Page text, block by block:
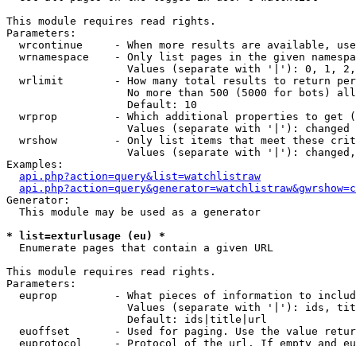
This module requires read rights.
Parameters:
wrcontinue     - When more results are available,
wrnamespace    - Only list pages in the given
Values (separate with '|'): 0, 1,
wrlimit        - How many total results to return
No more than 500 (5000 for bots)
                   Default: 10
wrprop         - Which additional properties to get
                   Values (separate with '|'): changed
wrshow         - Only list items that meet these
Values (separate with '|'):
Examples:
api.php?action=query&list=watchlistraw
Generator:
  This module may be used as a generator
* list=exturlusage (eu) *
Enumerate pages that contain a given URL
This module requires read rights.
Parameters:
euprop         - What pieces of information to
Values (separate with '|'): ids,
                   Default: ids|title|url
euoffset       - Used for paging. Use the value
euprotocol     - Protocol of the url. If empty and